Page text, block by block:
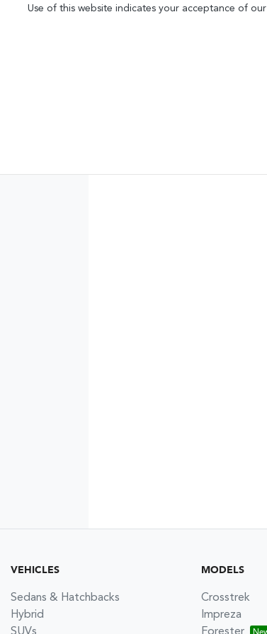
Use of this website indicates your acceptance of our
VEHICLES
Sedans & Hatchbacks
Hybrid
MODELS
Crosstrek
Impreza